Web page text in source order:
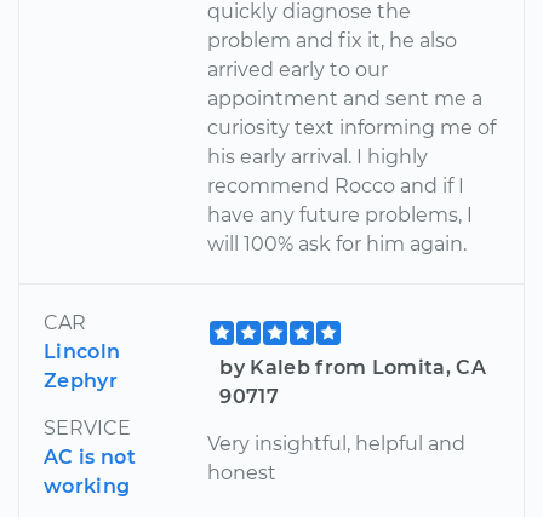
quickly diagnose the
problem and fix it, he also
arrived early to our
appointment and sent me a
curiosity text informing me of
his early arrival. I highly
recommend Rocco and if I
have any future problems, I
will 100% ask for him again.
CAR
Lincoln
Zephyr
SERVICE
AC is not
working
by Kaleb from Lomita, CA
90717
Very insightful, helpful and
honest